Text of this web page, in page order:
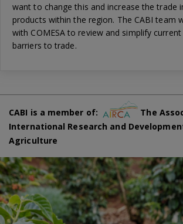
want to change this and increase the trade
products within the region. The CABI team
with COMESA to review and simplify
barriers to trade.
CABI is a member of:
The
International Research and
Agriculture